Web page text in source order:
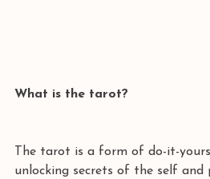
What is the tarot?
The tarot is a form of do-it-
unlocking secrets of the self and